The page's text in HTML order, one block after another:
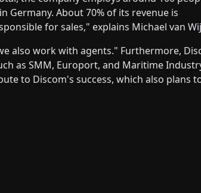
Germany. About 70% of its revenue is
for sales," explains Michael van
also work with agents." Furthermore,
as SMM, Europort, and Maritime
to Discom's success, which also plans